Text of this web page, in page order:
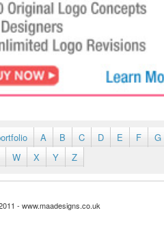
A B C D E F
G
W X Y Z
- www.maadesigns.co.uk